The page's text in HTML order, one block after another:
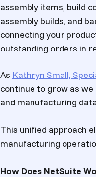
assembly items, build
assembly builds, and
connecting your
outstanding orders in
As Kathryn Small,
continue to grow as
and manufacturing
This unified approach
manufacturing
How Does NetSuite